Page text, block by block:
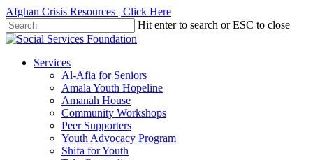
Skip
to
main
Afghan Crisis Resources | Click Here
Hit enter to search or ESC to close
Close
search
Menu
Services
Al-Afia for Seniors
Amala Youth Hopeline
Amanah House
Community Workshops
Peer Supporters
Youth Advocacy Program
Shifa for Youth